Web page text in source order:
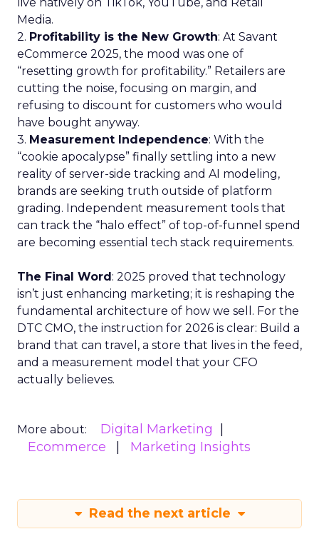
Media.
2. Profitability is the New Growth: At Savant
eCommerce 2025, the mood was one of
“resetting growth for profitability.” Retailers are
cutting the noise, focusing on margin, and
refusing to discount for customers who would
have bought anyway.
3. Measurement Independence: With the
“cookie apocalypse” finally settling into a new
reality of server-side tracking and AI modeling,
brands are seeking truth outside of platform
grading. Independent measurement tools that
can track the “halo effect” of top-of-funnel spend
are becoming essential tech stack requirements.
The Final Word: 2025 proved that technology
isn’t just enhancing marketing; it is reshaping the
fundamental architecture of how we sell. For the
DTC CMO, the instruction for 2026 is clear: Build a
brand that can travel, a store that lives in the feed,
and a measurement model that your CFO
actually believes.
More about:
Digital Marketing
Ecommerce
Marketing Insights
Read the next article